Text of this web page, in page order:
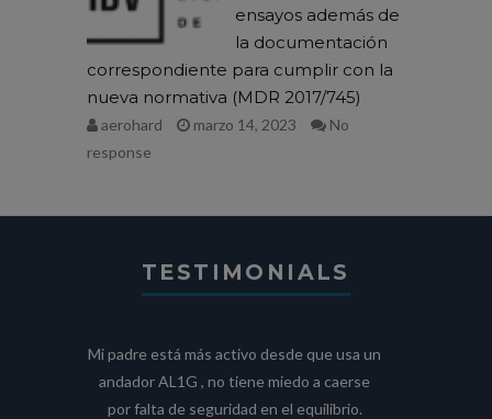
ensayos además de
la documentación
correspondiente para cumplir con la
nueva normativa (MDR 2017/745)
aerohard marzo 14, 2023
No
response
TESTIMONIALS
Mi padre está más activo desde que usa un
andador AL1G , no tiene miedo a caerse
por falta de seguridad en el equilibrio.